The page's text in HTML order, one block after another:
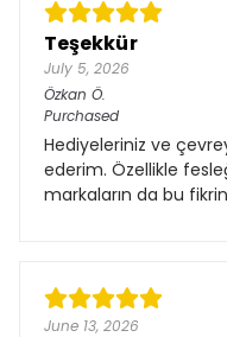
Teşekkür
July 5, 2026
Özkan Ö.
Purchased
Hediyeleriniz ve
ederim. Özellikle
markaların da bu
June 13, 2026